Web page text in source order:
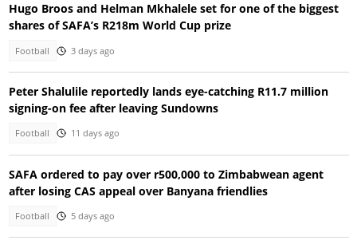
Hugo Broos and Helman Mkhalele set for one of the biggest
shares of SAFA’s R218m World Cup prize
Football 3 days ago
Peter Shalulile reportedly lands eye-catching R11.7 million
signing-on fee after leaving Sundowns
Football 11 days ago
SAFA ordered to pay over r500,000 to Zimbabwean agent
after losing CAS appeal over Banyana friendlies
Football 5 days ago